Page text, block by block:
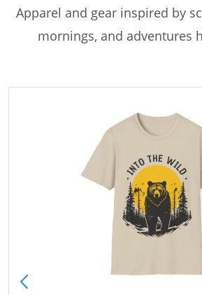
Apparel and gear inspired by
mornings, and adventures